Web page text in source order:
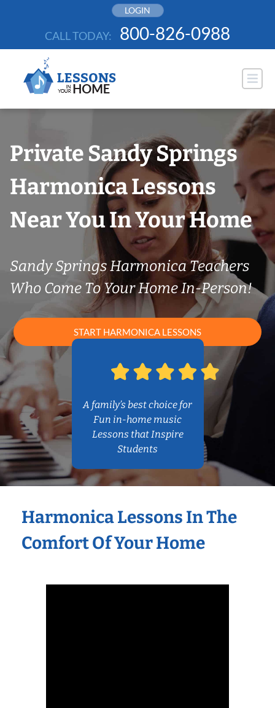
LOGIN
CALL TODAY: 800-826-0988
Private Sandy Springs
Harmonica Lessons
Near You In Your Home
Sandy Springs Harmonica Teachers
Who Come To Your Home In-Person!
START HARMONICA LESSONS
A family’s best choice for
Fun in-home music
Lessons that Inspire
Students
Harmonica Lessons In The
Comfort Of Your Home